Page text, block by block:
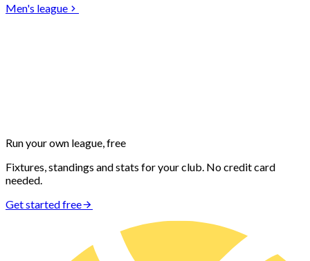
Men's league
Run your own league, free
Fixtures, standings and stats for your club. No credit card
needed.
Get started free